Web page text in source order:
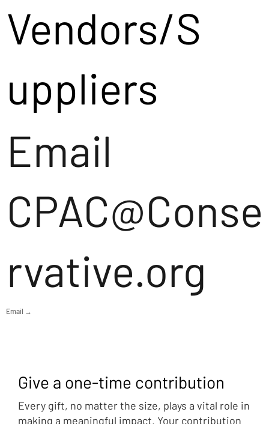
Vendors/S
uppliers
Email
CPAC@Conse
rvative.org
Email →
Give a one-time contribution
Every gift, no matter the size, plays a vital role in
making a meaningful impact. Your contribution